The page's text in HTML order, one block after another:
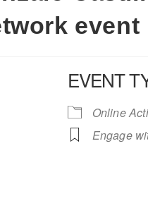
event
EVENT
Online
Engage